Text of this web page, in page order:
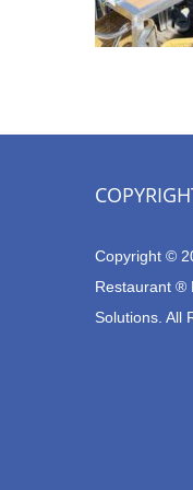
Copyright ©
Restaurant ®
Solutions. All